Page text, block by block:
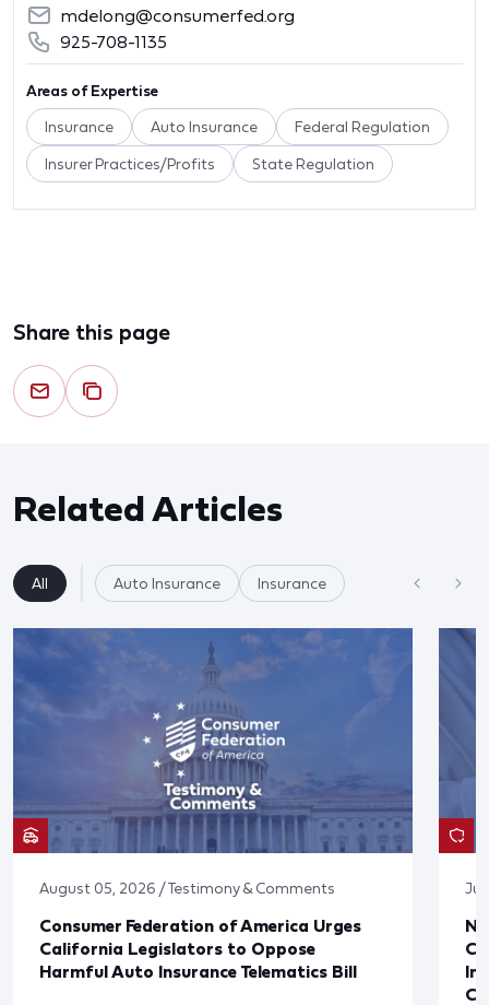
mdelong@consumerfed.org
925-708-1135
Areas of Expertise
Insurance Auto Insurance Federal Regulation
Insurer Practices/Profits State Regulation
Share this page
Related Articles
All Auto Insurance Insurance
August 05, 2026 / Testimony & Comments
Consumer Federation of America Urges
California Legislators to Oppose
Harmful Auto Insurance Telematics Bill